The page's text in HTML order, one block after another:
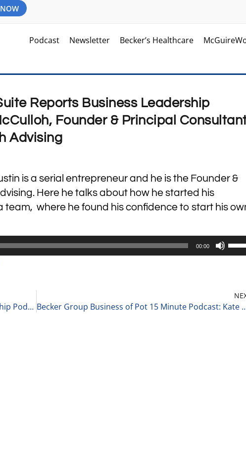
Podcast Newsletter Becker’s Healthcare
Reports Business Leadership
Founder & Principal
Advising
is a serial entrepreneur and he is the Founder &
Here he talks about how he started his
where he found his confidence to start his
00:00
Use
Up/
to
Becker Group C-Suite Reports Business Leadership Podcast: Chris Peterson, Co-Founder of the Futureexecs Accelerator Becker Group Business of Pot 15